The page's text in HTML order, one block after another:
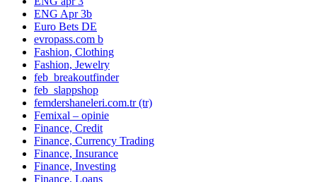
ENG Apr 3b
Euro Bets DE
evropass.com b
Fashion, Clothing
Fashion, Jewelry
feb_breakoutfinder
feb_slappshop
femdershaneleri.com.tr (tr)
Femixal – opinie
Finance, Credit
Finance, Currency Trading
Finance, Insurance
Finance, Investing
Finance, Loans